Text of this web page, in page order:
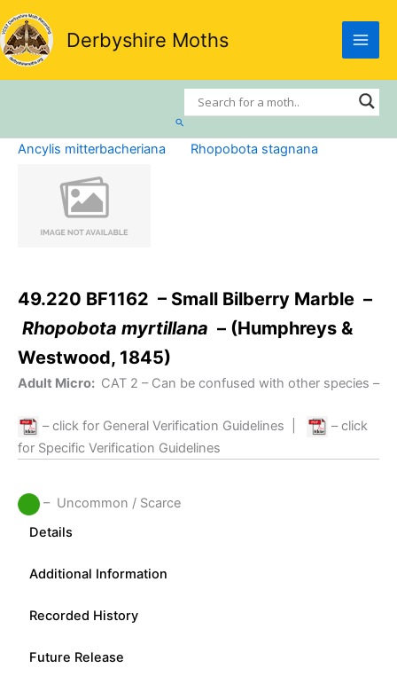
Skip
to
content
Derbyshire Moths
Search
Ancylis mitterbacheriana Rhopobota stagnana
49.220 BF1162 – Small Bilberry Marble –
Rhopobota myrtillana – (Humphreys &
Westwood, 1845)
Adult Micro: CAT 2 – Can be confused with other species –
– click for General Verification Guidelines
– click
for Specific Verification Guidelines
– Uncommon / Scarce
Details
Additional Information
Recorded History
Future Release